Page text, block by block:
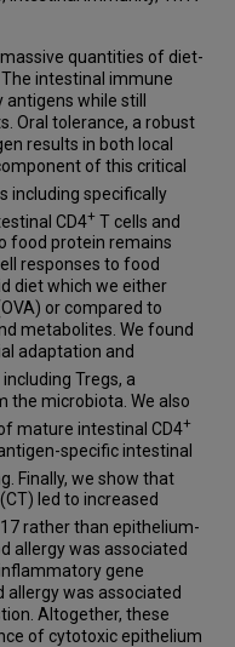
quantities of diet-
intestinal immune
while still
Oral tolerance, a robust
results in both local
of this critical
including specifically
CD4+ T cells and
food protein remains
responses to food
diet which we either
or compared to
metabolites. We found
adaptation and
Tregs, a
the microbiota. We also
mature intestinal CD4+
specific intestinal
Finally, we show that
led to increased
rather than epithelium-
allergy was associated
gene
was associated
Altogether, these
of cytotoxic epithelium